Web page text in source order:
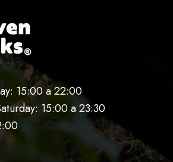
15:00 a 22:00
15:00 a 23:30